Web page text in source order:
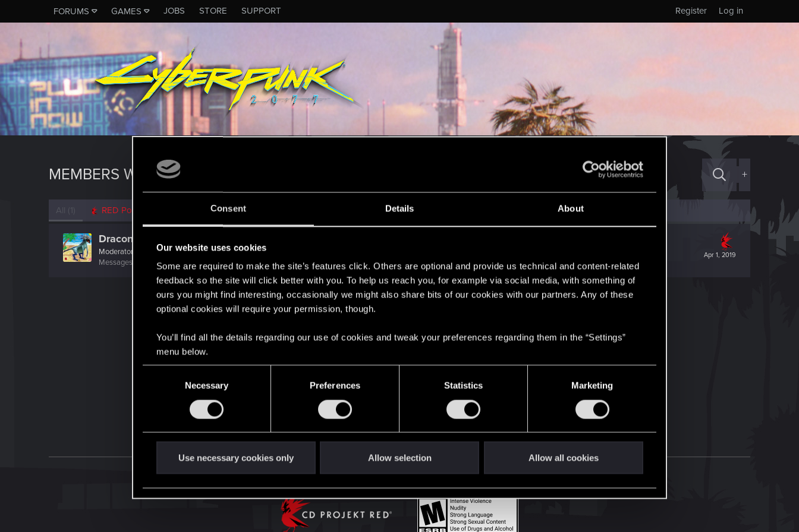
Consent Details About
Our website uses cookies
Some are required to make the site’s features click. Others are optional and provide us technical and content-related
feedback so the site will click better with you. To help us reach you, for example via social media, with something of
ours you might find interesting, occasionally we might also share bits of our cookies with our partners. Any of these
optional cookies will require your permission, though.
You’ll find all the details regarding our use of cookies and tweak your preferences regarding them in the “Settings”
menu below.
e
l
Necessary Preferences Statistics Marketing
Use necessary cookies only Allow selection Allow all cookies
FORUMS GAMES JOBS STORE SUPPORT Log in
Register
MEMBERS WHO REACTED TO MESSAGE #4145 +
All (1) RED Point
Apr 1, 2019
Draconifors
Moderator Froma city in a country on a continent
Messages
21,302 RED Points 13,851 Points 196